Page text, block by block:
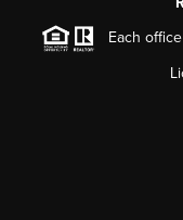
Each